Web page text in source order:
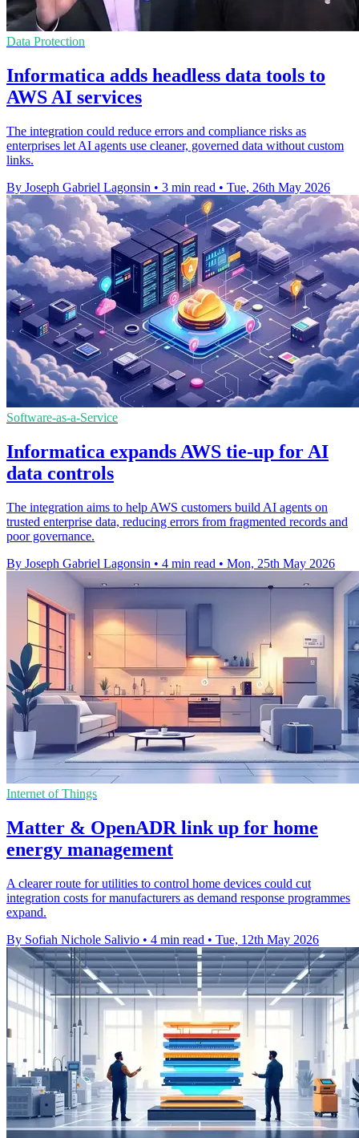
Data Protection
Informatica adds headless data tools to
AWS AI services
The integration could reduce errors and compliance risks as
enterprises let AI agents use cleaner, governed data without custom
links.
By Joseph Gabriel Lagonsin • 3 min read • Tue, 26th May 2026
Software-as-a-Service
Informatica expands AWS tie-up for AI
data controls
The integration aims to help AWS customers build AI agents on
trusted enterprise data, reducing errors from fragmented records and
poor governance.
By Joseph Gabriel Lagonsin • 4 min read • Mon, 25th May 2026
Internet of Things
Matter & OpenADR link up for home
energy management
A clearer route for utilities to control home devices could cut
integration costs for manufacturers as demand response programmes
expand.
By Sofiah Nichole Salivio • 4 min read • Tue, 12th May 2026